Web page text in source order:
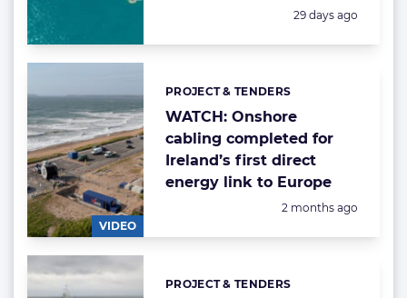
Posted:
29 days ago
VIDEO
WATCH: Onshore
cabling completed for
Ireland’s first direct
energy link to Europe
Categories:
PROJECT & TENDERS
Posted:
2 months ago
Categories:
PROJECT & TENDERS